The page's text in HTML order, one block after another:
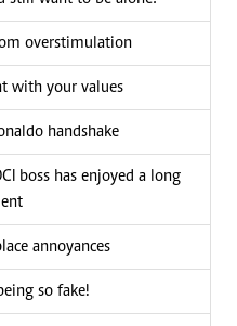
overstimulation
with your values
handshake
boss has enjoyed a long
annoyances
so fake!